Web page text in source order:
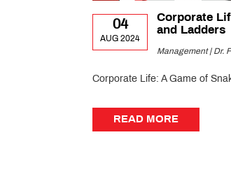
04
AUG 2024
Corporate
and Ladders
Management | Dr.
Corporate Life: A Game of
READ MORE
READ MORE